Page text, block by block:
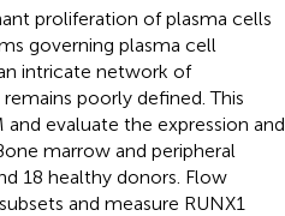
proliferation of plasma cells
governing plasma cell
intricate network of
poorly defined. This
evaluate the expression and
marrow and peripheral
18 healthy donors. Flow
and measure RUNX1